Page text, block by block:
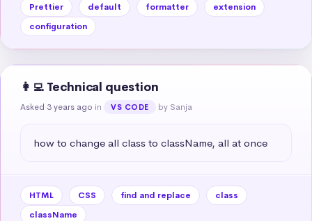
Prettier default formatter
extension
configuration
👩‍💻 Technical question
Asked 3 years ago in VS CODE by Sanja
how to change all class to className, all at once
HTML CSS find and replace
class
className